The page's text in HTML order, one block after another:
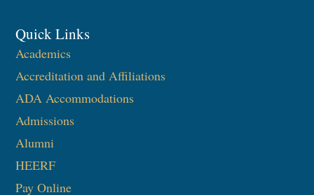
Quick Links
Academics
Accreditation and Affiliations
ADA Accommodations
Admissions
Alumni
HEERF
Pay Online